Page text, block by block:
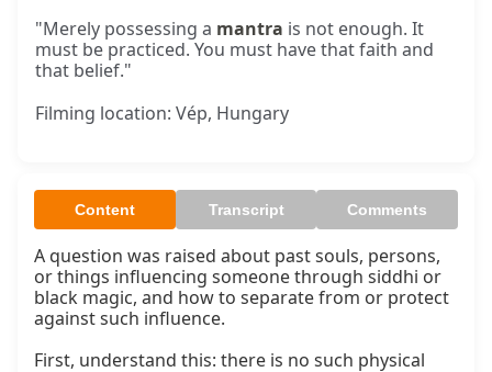
"Merely possessing a mantra is not enough. It
must be practiced. You must have that faith and
that belief."
Filming location: Vép, Hungary
Content Transcript Comments
A question was raised about past souls, persons,
or things influencing someone through siddhi or
black magic, and how to separate from or protect
against such influence.
First, understand this: there is no such physical